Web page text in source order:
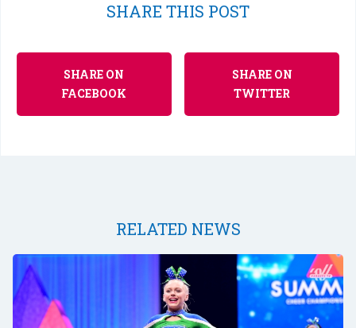
SHARE THIS POST
SHARE ON
FACEBOOK
SHARE ON
TWITTER
RELATED NEWS